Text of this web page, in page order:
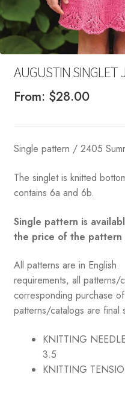
AUGUSTIN SINGLET
From: $28.00
Single pattern / 2405
The singlet is knitted
contains 6a and 6b.
Single pattern is
the price of the pattern
All patterns are in
requirements, all patterns/
corresponding purchase
patterns/catalogs are final
KNITTING
3.5
KNITTING